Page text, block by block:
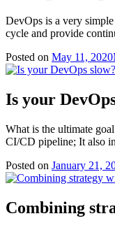
DevOps is a very
cycle and provide
Posted on May 11, 2020
Is your
What is the ultimate
CI/CD pipeline; It also
Posted on January 21,
Combining